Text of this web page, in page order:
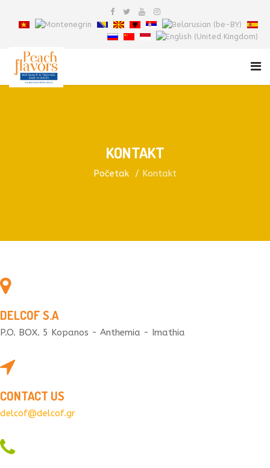
KONTAKT
Početak Kontakt
DELCOF S.A
P.O. BOX. 5 Kopanos - Anthemia - Imathia
CONTACT US
delcof@delcof.gr